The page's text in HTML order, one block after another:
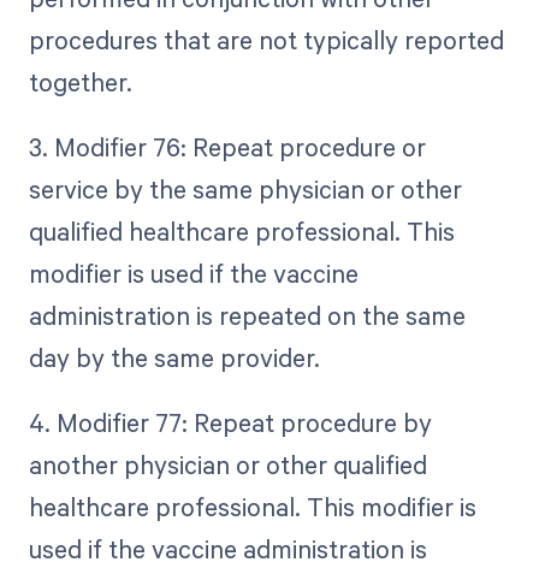
procedures that are not typically reported
together.
3. Modifier 76: Repeat procedure or
service by the same physician or other
qualified healthcare professional. This
modifier is used if the vaccine
administration is repeated on the same
day by the same provider.
4. Modifier 77: Repeat procedure by
another physician or other qualified
healthcare professional. This modifier is
used if the vaccine administration is